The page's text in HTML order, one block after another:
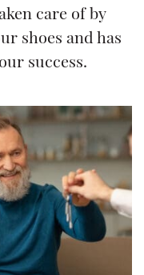
care of by
shoes and has
success.